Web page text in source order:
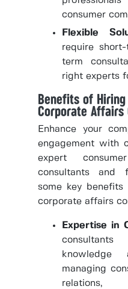
consumer
Flexible
require
term
right experts
Benefits of
Corporate Affairs
Enhance your
engagement with
expert
consultants and
some key
corporate affairs
Expertise in
knowledge
managing
relations,